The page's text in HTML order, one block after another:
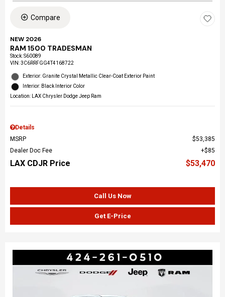
Compare
NEW 2026
RAM 1500 TRADESMAN
Stock:S60089
VIN:3C6RRFGG4T4168722
Exterior: Granite Crystal Metallic Clear-Coat Exterior Paint
Interior: Black Interior Color
Location: LAX Chrysler Dodge Jeep Ram
Details
MSRP
$53,385
Dealer Doc Fee
$85
LAX CDJR Price $53,470
Call Us Now
Get E-Price